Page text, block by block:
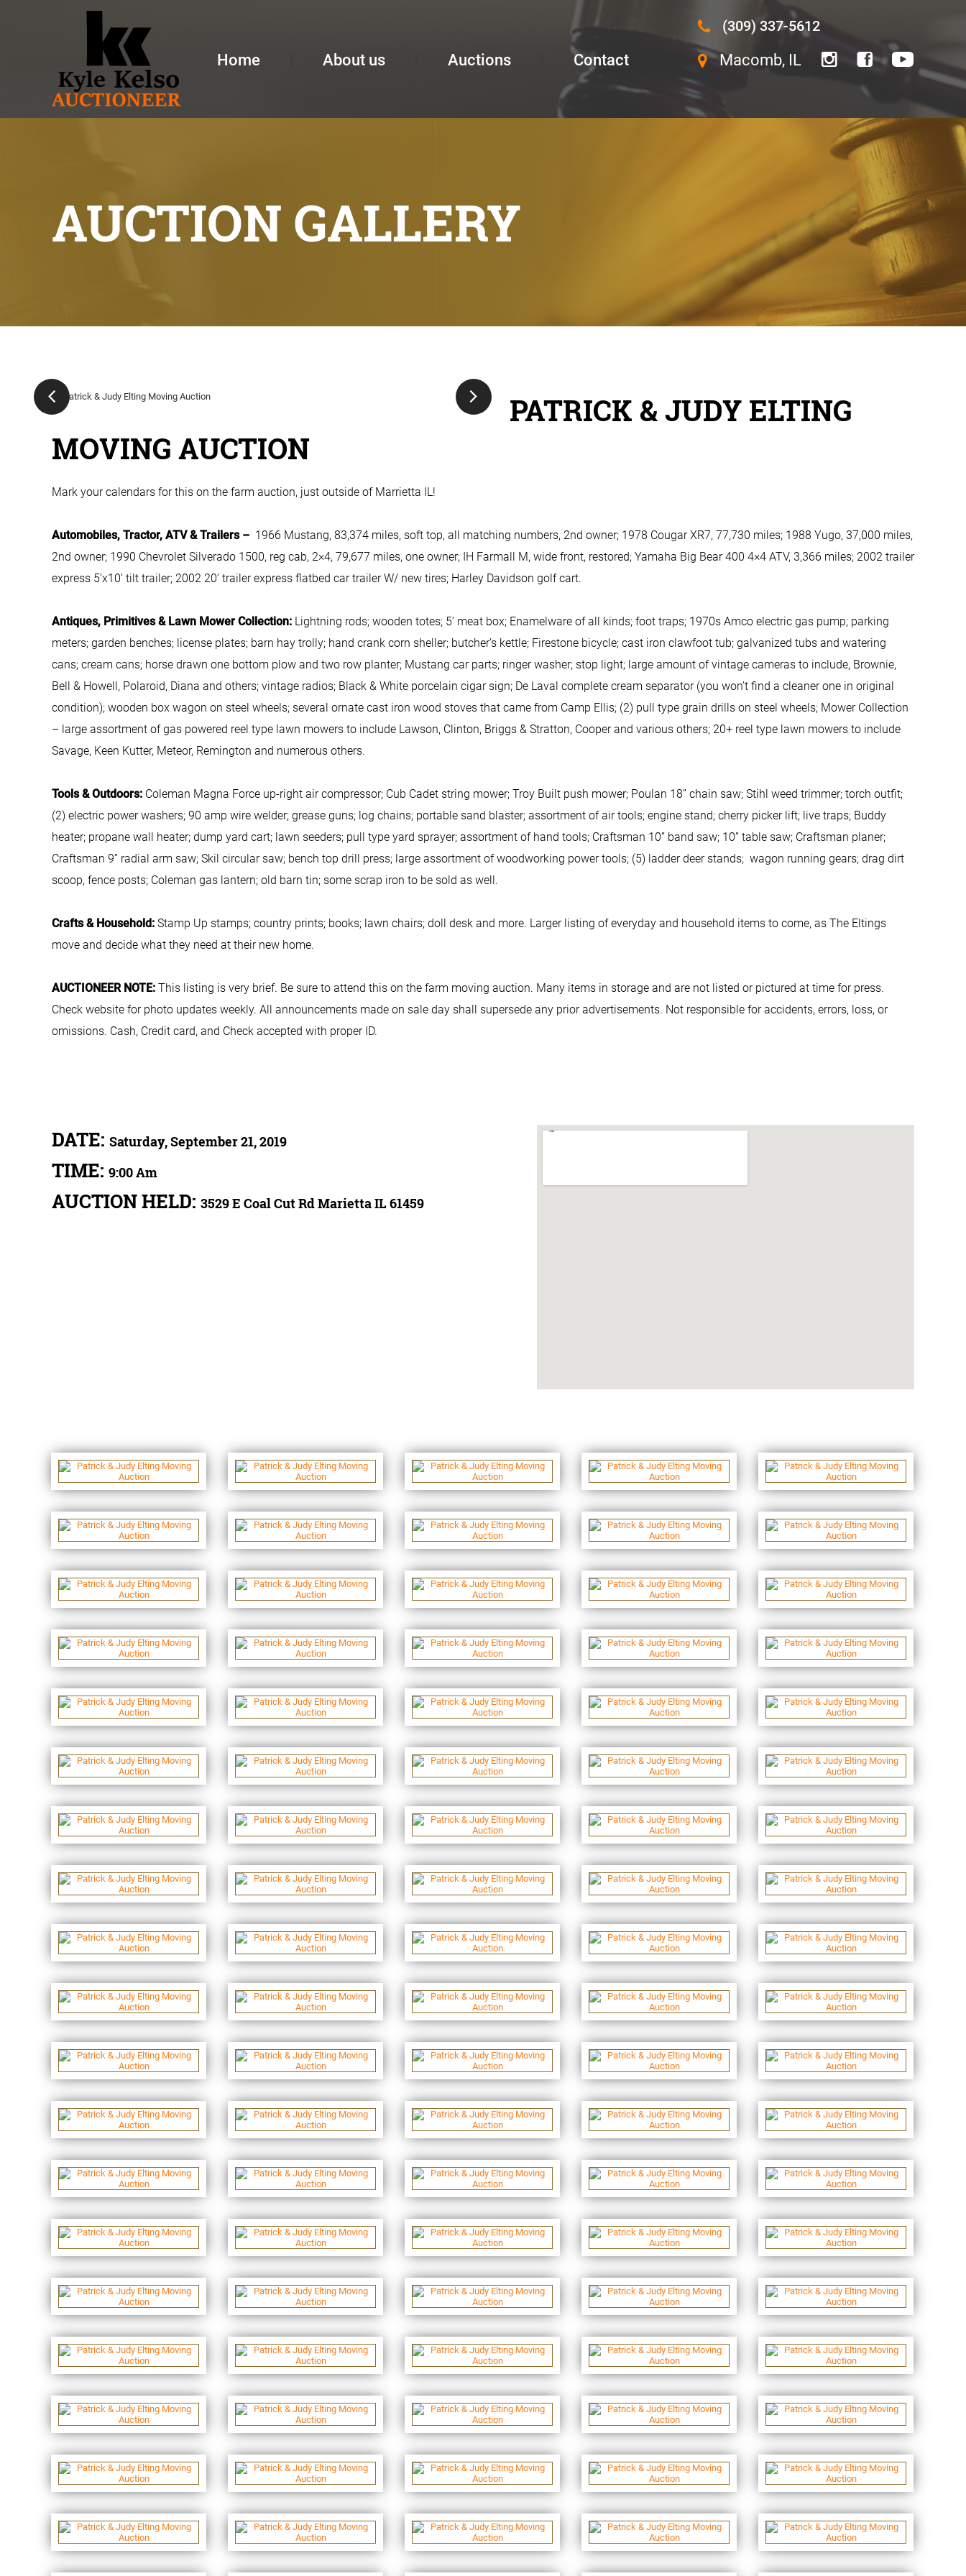
Home About us Auctions Contact
(309) 337-5612
Macomb, IL
AUCTION GALLERY
PATRICK & JUDY ELTING
MOVING AUCTION
Mark your calendars for this on the farm auction, just outside of Marrietta IL!
Automobiles, Tractor, ATV & Trailers – 1966 Mustang, 83,374 miles, soft top, all matching numbers, 2nd owner; 1978 Cougar XR7, 77,730 miles; 1988 Yugo, 37,000 miles,
2nd owner; 1990 Chevrolet Silverado 1500, reg cab, 2×4, 79,677 miles, one owner; IH Farmall M, wide front, restored; Yamaha Big Bear 400 4×4 ATV, 3,366 miles; 2002 trailer
express 5’x10’ tilt trailer; 2002 20’ trailer express flatbed car trailer W/ new tires; Harley Davidson golf cart.
Antiques, Primitives & Lawn Mower Collection: Lightning rods; wooden totes; 5’ meat box; Enamelware of all kinds; foot traps; 1970s Amco electric gas pump; parking
meters; garden benches; license plates; barn hay trolly; hand crank corn sheller; butcher’s kettle; Firestone bicycle; cast iron clawfoot tub; galvanized tubs and watering
cans; cream cans; horse drawn one bottom plow and two row planter; Mustang car parts; ringer washer; stop light; large amount of vintage cameras to include, Brownie,
Bell & Howell, Polaroid, Diana and others; vintage radios; Black & White porcelain cigar sign; De Laval complete cream separator (you won’t find a cleaner one in original
condition); wooden box wagon on steel wheels; several ornate cast iron wood stoves that came from Camp Ellis; (2) pull type grain drills on steel wheels; Mower Collection
– large assortment of gas powered reel type lawn mowers to include Lawson, Clinton, Briggs & Stratton, Cooper and various others; 20+ reel type lawn mowers to include
Savage, Keen Kutter, Meteor, Remington and numerous others.
Tools & Outdoors: Coleman Magna Force up-right air compressor; Cub Cadet string mower; Troy Built push mower; Poulan 18” chain saw; Stihl weed trimmer; torch outfit;
(2) electric power washers; 90 amp wire welder; grease guns; log chains; portable sand blaster; assortment of air tools; engine stand; cherry picker lift; live traps; Buddy
heater; propane wall heater; dump yard cart; lawn seeders; pull type yard sprayer; assortment of hand tools; Craftsman 10” band saw; 10” table saw; Craftsman planer;
Craftsman 9” radial arm saw; Skil circular saw; bench top drill press; large assortment of woodworking power tools; (5) ladder deer stands; wagon running gears; drag dirt
scoop, fence posts; Coleman gas lantern; old barn tin; some scrap iron to be sold as well.
Crafts & Household: Stamp Up stamps; country prints; books; lawn chairs; doll desk and more. Larger listing of everyday and household items to come, as The Eltings
move and decide what they need at their new home.
AUCTIONEER NOTE: This listing is very brief. Be sure to attend this on the farm moving auction. Many items in storage and are not listed or pictured at time for press.
Check website for photo updates weekly. All announcements made on sale day shall supersede any prior advertisements. Not responsible for accidents, errors, loss, or
omissions. Cash, Credit card, and Check accepted with proper ID.
DATE: Saturday, September 21, 2019
TIME: 9:00 Am
AUCTION HELD: 3529 E Coal Cut Rd Marietta IL 61459